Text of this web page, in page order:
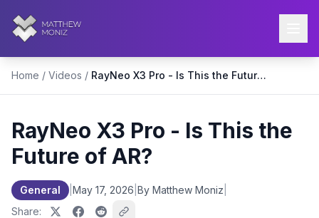
Home / Videos / RayNeo X3 Pro - Is This the Future of AR?
RayNeo X3 Pro - Is This the
Future of AR?
General May 17, 2026 By Matthew Moniz
Share: